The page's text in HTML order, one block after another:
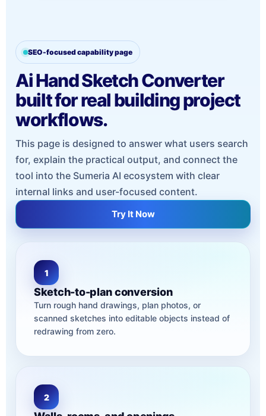
SEO-focused capability page
Ai Hand Sketch Converter
built for real building project
workflows.
This page is designed to answer what users search
for, explain the practical output, and connect the
tool into the Sumeria AI ecosystem with clear
internal links and user-focused content.
Try It Now
1
Sketch-to-plan conversion
Turn rough hand drawings, plan photos, or
scanned sketches into editable objects instead of
redrawing from zero.
2